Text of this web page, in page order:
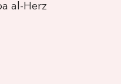
al-Herz